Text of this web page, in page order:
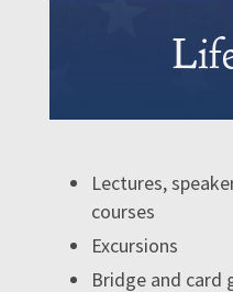
Lectures,
courses
Excursions
Bridge and card